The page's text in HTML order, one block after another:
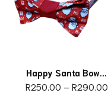
Happy Santa Bow...
R250.00 – R290.00